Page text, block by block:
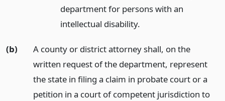
department for persons with an
intellectual disability.
(b)
A county or district attorney shall, on the
written request of the department, represent
the state in filing a claim in probate court or a
petition in a court of competent jurisdiction to